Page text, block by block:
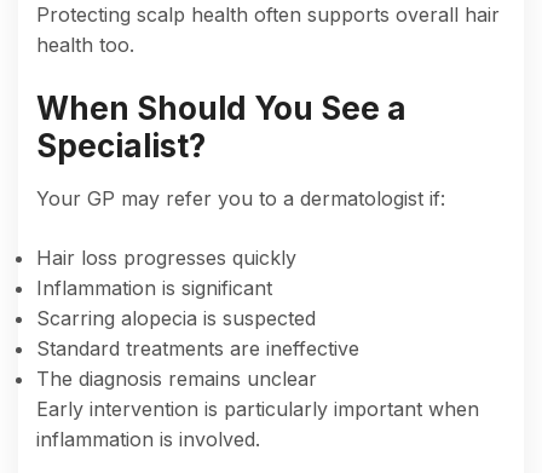
Protecting scalp health often supports overall hair
health too.
When Should You See a
Specialist?
Your GP may refer you to a dermatologist if:
Hair loss progresses quickly
Inflammation is significant
Scarring alopecia is suspected
Standard treatments are ineffective
The diagnosis remains unclear
Early intervention is particularly important when
inflammation is involved.